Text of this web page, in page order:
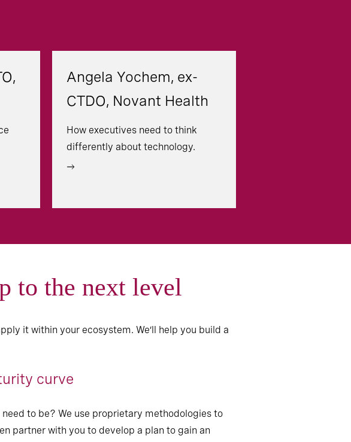
Angela Yochem, ex-
CTDO, Novant Health
How executives need to think
differently about technology.
to the next level
it within your ecosystem. We’ll help you build a
curve
to be? We use proprietary methodologies to
partner with you to develop a plan to gain an